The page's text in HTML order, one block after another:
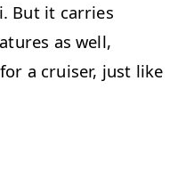
But it carries
as well,
a cruiser, just like